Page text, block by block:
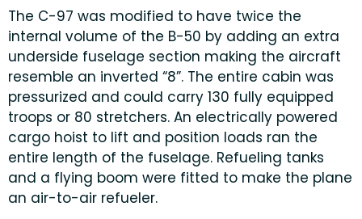
The C-97 was modified to have twice the
internal volume of the B-50 by adding an extra
underside fuselage section making the aircraft
resemble an inverted “8”. The entire cabin was
pressurized and could carry 130 fully equipped
troops or 80 stretchers. An electrically powered
cargo hoist to lift and position loads ran the
entire length of the fuselage. Refueling tanks
and a flying boom were fitted to make the plane
an air-to-air refueler.